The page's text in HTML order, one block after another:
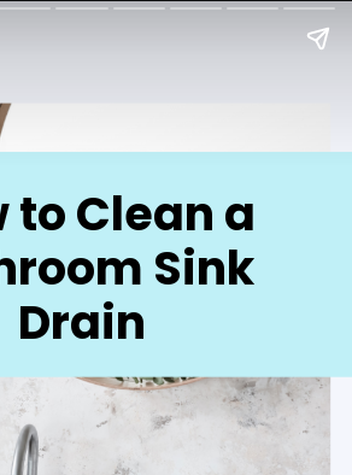
to Clean a
Sink
Drain